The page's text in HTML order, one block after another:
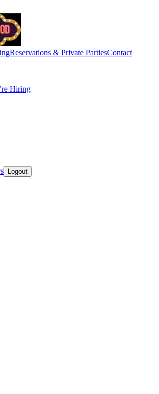
Reservations & Private PartiesContact
Hiring
Logout